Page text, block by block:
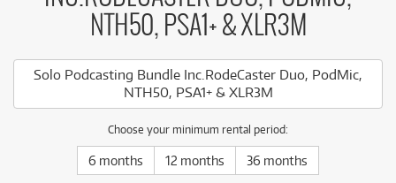
NTH50, PSA1+ & XLR3M
Solo Podcasting Bundle Inc.RodeCaster Duo, PodMic,
NTH50, PSA1+ & XLR3M
Choose your minimum rental period:
6 months 12 months 36 months